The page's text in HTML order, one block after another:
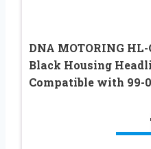
DNA MOTORING
Black Housing
Compatible with 99-